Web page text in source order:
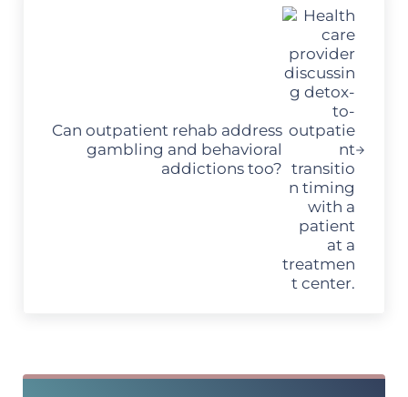
Can outpatient rehab address
gambling and behavioral
addictions too?